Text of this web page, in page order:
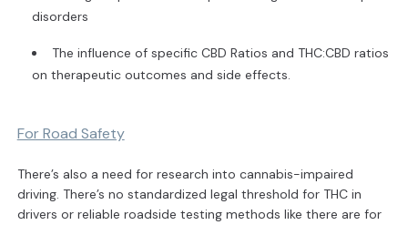
disorders
The influence of specific CBD Ratios and THC:CBD ratios
on therapeutic outcomes and side effects.
For Road Safety
There’s also a need for research into cannabis-impaired
driving. There’s no standardized legal threshold for THC in
drivers or reliable roadside testing methods like there are for